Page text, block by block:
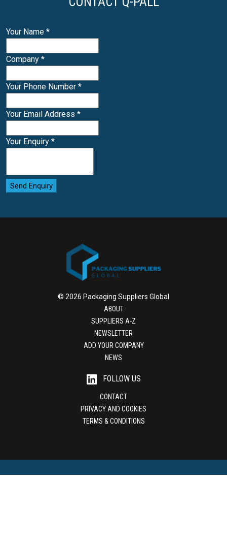
Your Name *
Company *
Your Phone Number *
Your Email Address *
Your Enquiry *
Send Enquiry
© 2026 Packaging Suppliers Global
ABOUT
SUPPLIERS A-Z
NEWSLETTER
ADD YOUR COMPANY
NEWS
FOLLOW US
CONTACT
PRIVACY AND COOKIES
TERMS & CONDITIONS